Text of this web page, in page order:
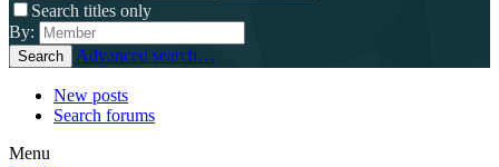
Search titles only
By:
Search Advanced search…
New posts
Search forums
Menu